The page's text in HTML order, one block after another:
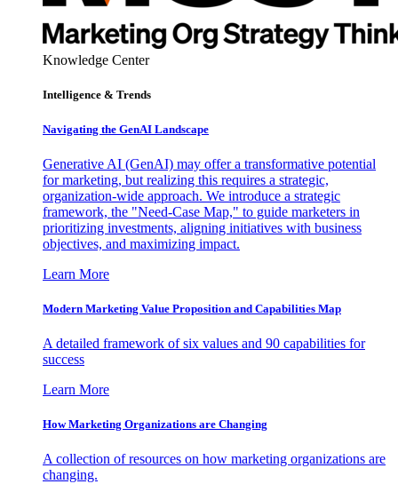
Knowledge Center
Intelligence & Trends
Navigating the GenAI Landscape
Generative AI (GenAI) may offer a transformative potential
for marketing, but realizing this requires a strategic,
organization-wide approach. We introduce a strategic
framework, the "Need-Case Map," to guide marketers in
prioritizing investments, aligning initiatives with business
objectives, and maximizing impact.
Learn More
Modern Marketing Value Proposition and Capabilities Map
A detailed framework of six values and 90 capabilities for
success
Learn More
How Marketing Organizations are Changing
A collection of resources on how marketing organizations are
changing.